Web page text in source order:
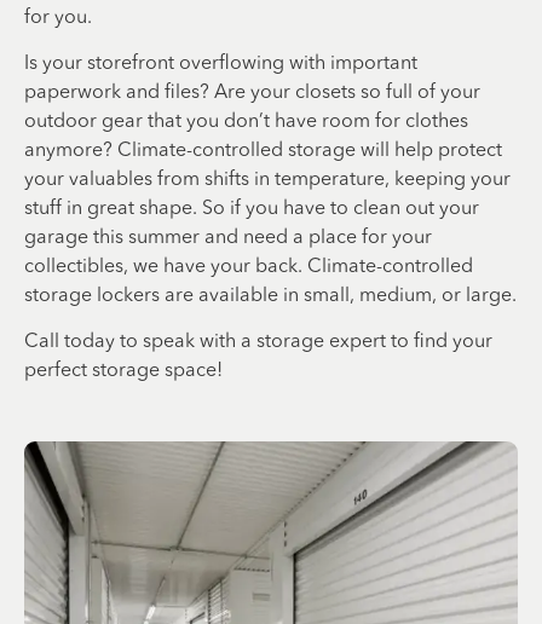
for you.
Is your storefront overflowing with important
paperwork and files? Are your closets so full of your
outdoor gear that you don’t have room for clothes
anymore? Climate-controlled storage will help protect
your valuables from shifts in temperature, keeping your
stuff in great shape. So if you have to clean out your
garage this summer and need a place for your
collectibles, we have your back. Climate-controlled
storage lockers are available in small, medium, or large.
Call today to speak with a storage expert to find your
perfect storage space!